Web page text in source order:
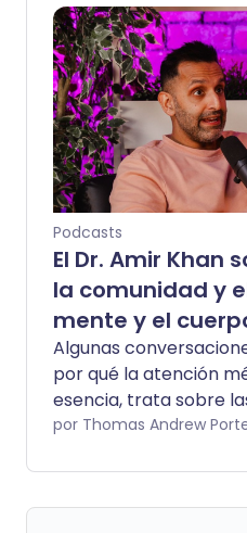
y su hija bebé Athena
con franqueza sobre
padre, navegar por
las presiones que
reconocido en todas
Ahora, Danny regresa
Temporada, y esta
siente diferente. Más
reflexiva y arraigada en
bienestar y lo que
cuerpo cuando la
demasiado.
Podcasts
El Dr. Amir Khan
la comunidad y
mente y el
Algunas
por qué la atención
esencia, trata sobre
episodio de Yorkshire
Christine Talbot
participación del Dr.
por Thomas Andrew